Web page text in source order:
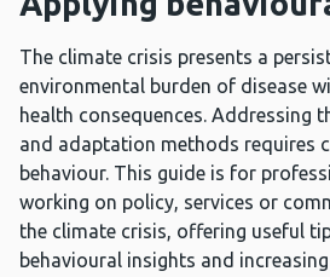
The climate crisis presents a
environmental burden of disease
health consequences. Addressing
and adaptation methods requires
behaviour. This guide is for
working on policy, services or
the climate crisis, offering useful
behavioural insights and